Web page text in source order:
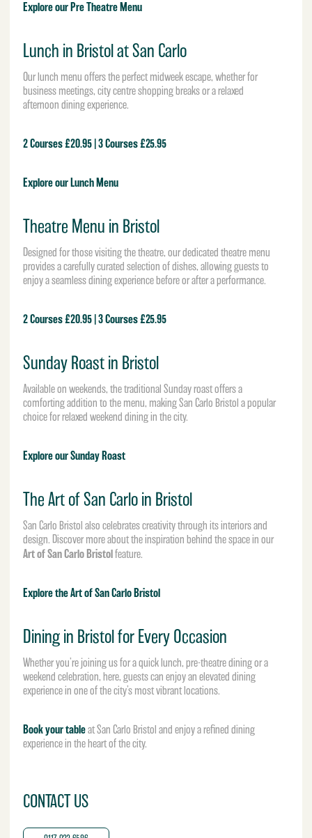
Explore our Pre Theatre Menu
Lunch in Bristol at San Carlo
Our lunch menu offers the perfect midweek escape, whether for
business meetings, city centre shopping breaks or a relaxed
afternoon dining experience.
2 Courses £20.95 | 3 Courses £25.95
Explore our Lunch Menu
Theatre Menu in Bristol
Designed for those visiting the theatre, our dedicated theatre menu
provides a carefully curated selection of dishes, allowing guests to
enjoy a seamless dining experience before or after a performance.
2 Courses £20.95 | 3 Courses £25.95
Sunday Roast in Bristol
Available on weekends, the traditional Sunday roast offers a
comforting addition to the menu, making San Carlo Bristol a popular
choice for relaxed weekend dining in the city.
Explore our Sunday Roast
The Art of San Carlo in Bristol
San Carlo Bristol also celebrates creativity through its interiors and
design. Discover more about the inspiration behind the space in our
Art of San Carlo Bristol feature.
Explore the Art of San Carlo Bristol
Dining in Bristol for Every Occasion
Whether you’re joining us for a quick lunch, pre-theatre dining or a
weekend celebration, here, guests can enjoy an elevated dining
experience in one of the city’s most vibrant locations.
Book your tableat San Carlo Bristol and enjoy a refined dining
experience in the heart of the city.
CONTACT US